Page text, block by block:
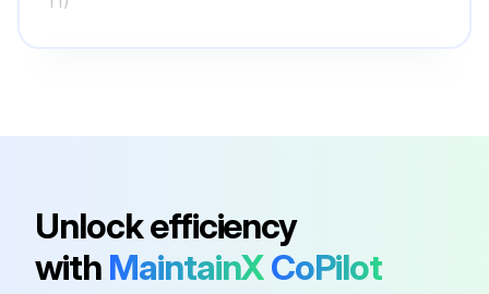
1/2" Gas Cock
10 Ft. Radiant Tube Straight TP-26A
Unlock efficiency
with MaintainXCoPilot